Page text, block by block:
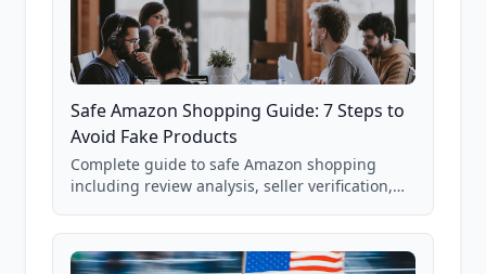
Safe Amazon Shopping Guide: 7 Steps to
Avoid Fake Products
Complete guide to safe Amazon shopping
including review analysis, seller verification,
and scam avoidance techniques.